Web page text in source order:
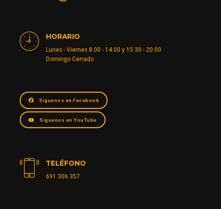
HORARIO
Lunes - Viernes 8.00 - 14.00 y 15:30 - 20.00
Domingo Cerrado
Síguenos en Facebook
Síguenos en YouTube
TELÉFONO
691 306 357